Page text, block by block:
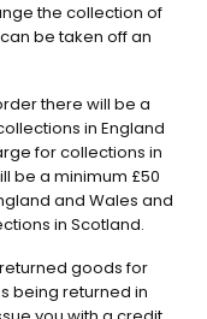
the collection of
be taken off an
there will be a
in England
for collections in
be a minimum £50
and Wales and
in Scotland.
goods for
being returned in